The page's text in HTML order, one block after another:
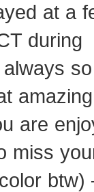
at a
during
are
miss
btw)